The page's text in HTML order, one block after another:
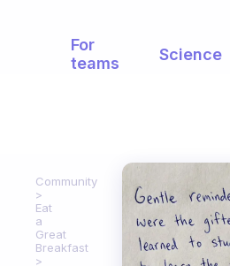
For
teams
Science
Community
Eat
a
Great
Breakfast